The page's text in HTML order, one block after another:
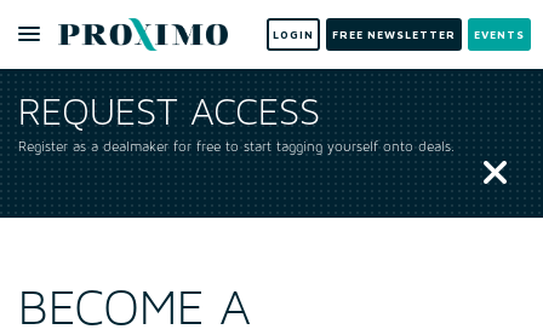
LOGIN FREE NEWSLETTER EVENTS
REQUEST ACCESS
Register as a dealmaker for free to start tagging yourself onto deals.
BECOME A